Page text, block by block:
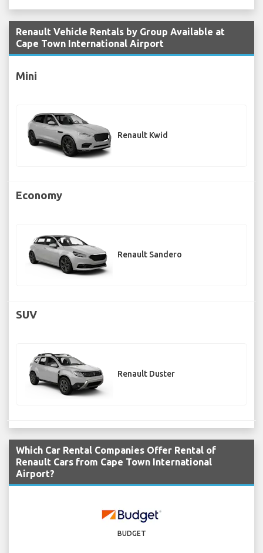
Renault Vehicle Rentals by Group Available at
Cape Town International Airport
Mini
Renault Kwid
Economy
Renault Sandero
SUV
Renault Duster
Which Car Rental Companies Offer Rental of
Renault Cars from Cape Town International
Airport?
BUDGET